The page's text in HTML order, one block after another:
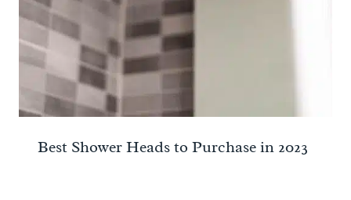
Best Shower Heads to Purchase in 2023